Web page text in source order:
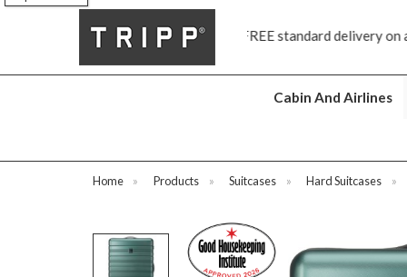
FREE standard delivery on all orders £70 and over Next
Cabin And Airlines
Home » Products » Suitcases » Hard Suitcases »